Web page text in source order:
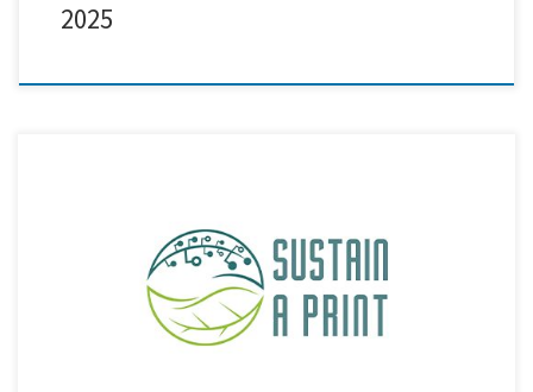
2025
Today and tomorrow, the Sustain-a-Print consortium is gathering in
Thessaloniki for the project’s final consortium meeting. This in-person
event brings together partners from across Europe to review the
progress made so far, share achievements, and prepare for the
upcoming project review. It also provides an opportunity to discuss